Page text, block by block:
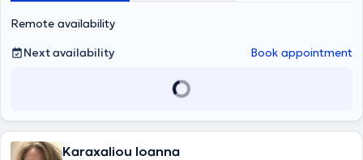
Remote availability
Next availability
Book appointment
Karaxaliou Ioanna